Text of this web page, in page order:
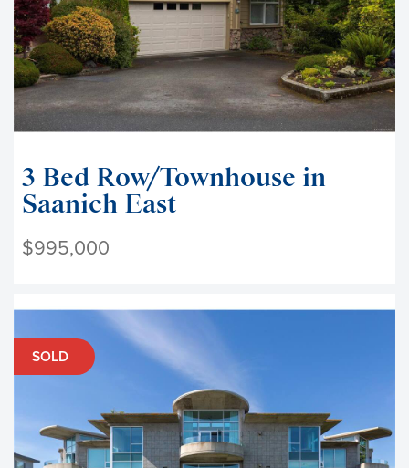
3 Bed Row/Townhouse in
Saanich East
$995,000
SOLD